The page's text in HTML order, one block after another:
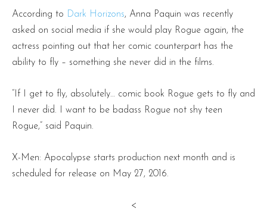
According to Dark Horizons, Anna Paquin was recently
asked on social media if she would play Rogue again, the
actress pointing out that her comic counterpart has the
ability to fly – something she never did in the films.
“If I get to fly, absolutely… comic book Rogue gets to fly and
I never did. I want to be badass Rogue not shy teen
Rogue,” said Paquin.
X-Men: Apocalypse starts production next month and is
scheduled for release on May 27, 2016.
<